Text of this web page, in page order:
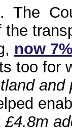
. The
the
now
too for
and
£4.8m